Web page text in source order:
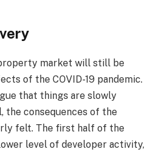
market will still be
of the COVID-19 pandemic.
that things are slowly
the consequences of the
felt. The first half of the
level of developer activity,